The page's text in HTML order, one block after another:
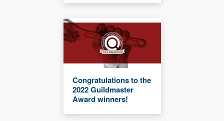
Congratulations to the
2022 Guildmaster
Award winners!